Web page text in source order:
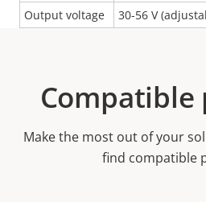
Output voltage
30-56 V
Compatible
Make the most out of your
find compatible